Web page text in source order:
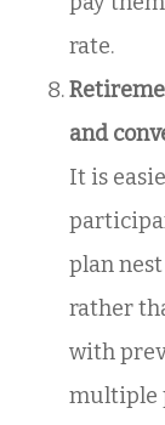
rate.
and
It is
plan
rather
with
multiple